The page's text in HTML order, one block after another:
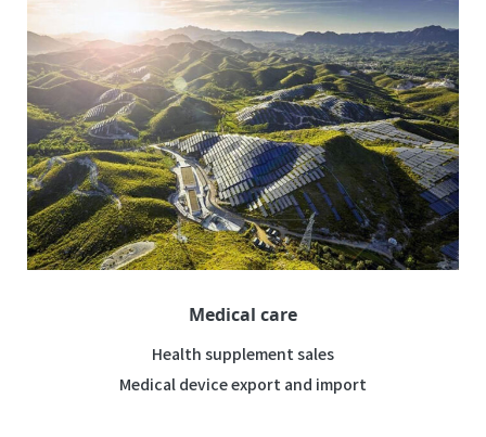
Medical care
Health supplement sales
Medical device export and import